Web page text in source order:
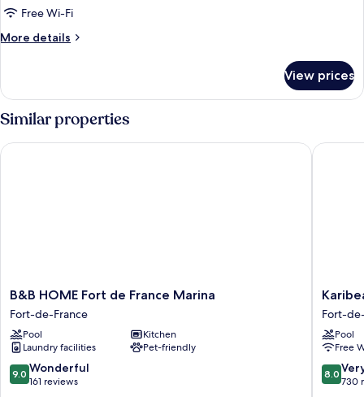
Room,
Mobility
Accessible,
Smoking
Free Wi-Fi
More details
More
Room,
Mobility
Accessible,
Non
Smoking
View prices
Similar properties
B&B
HOME
Fort
de
France
Marina
Fort-
B&B HOME Fort de France Marina
Fort-de-France
Pool
Kitchen
Laundry facilities
Pet-friendly
9.0
out
9.0 Wonderful
161 reviews
B&B HOME Fort de France Marina
Karibea
Hôtel
Fort-
de-
France
Fort-
Pool
Free
8.0
out
8.0
730
Karibea